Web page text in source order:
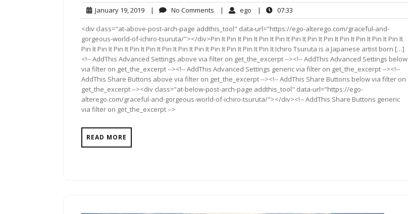
January 19, 2019January
19,
2019
| No Comments No
Comments
| ego ego| 07:33
<div class="at-above-post-arch-page addthis_tool" data-url="https://ego-alterego.com/graceful-and-
gorgeous-world-of-ichiro-tsuruta/"></div>Pin It Pin It Pin It Pin It Pin It Pin It Pin It Pin It Pin It Pin It Pin It Pin It
Pin It Pin It Pin It Pin It Pin It Pin It Pin It Pin It Pin It Pin It Pin It Pin It Ichiro Tsuruta is a Japanese artist born […]
<!-- AddThis Advanced Settings above via filter on get_the_excerpt --><!-- AddThis Advanced Settings below
via filter on get_the_excerpt --><!-- AddThis Advanced Settings generic via filter on get_the_excerpt --><!--
AddThis Share Buttons above via filter on get_the_excerpt --><!-- AddThis Share Buttons below via filter on
get_the_excerpt --><div class="at-below-post-arch-page addthis_tool" data-url="https://ego-
alterego.com/graceful-and-gorgeous-world-of-ichiro-tsuruta/"></div><!-- AddThis Share Buttons generic
via filter on get_the_excerpt -->
READ MORE